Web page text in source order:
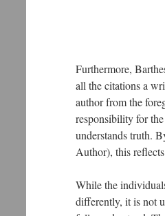
Furthermore,
all the citations a
author from the
responsibility for
understands truth.
Author), this
While the
differently, it is not